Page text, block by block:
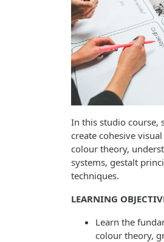
In this studio course,
create cohesive
colour theory,
systems, gestalt
techniques.
LEARNING
Learn the
colour theory,